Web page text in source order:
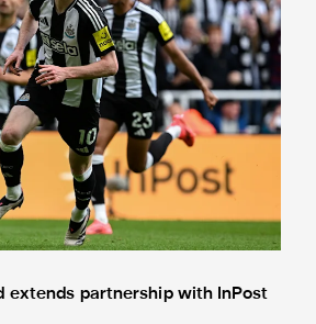
extends partnership with InPost